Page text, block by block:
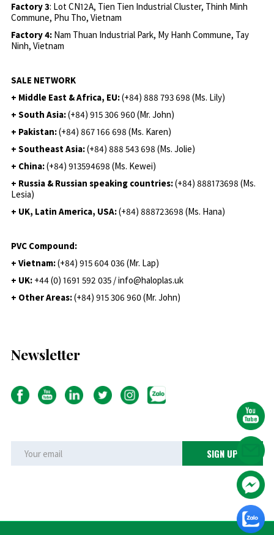
Factory 3: Lot CN12A, Tien Tien Industrial Cluster, Thinh Minh
Commune, Phu Tho, Vietnam
Factory 4: Nam Thuan Industrial Park, My Hanh Commune, Tay
Ninh, Vietnam
SALE NETWORK
+ Middle East & Africa, EU:(+84) 888 793 698 (Ms. Lily)
+ South Asia:(+84) 915 306 960 (Mr. John)
+ Pakistan:(+84) 867 166 698 (Ms. Karen)
+ Southeast Asia:(+84) 888 543 698 (Ms. Jolie)
+ China:(+84) 913594698 (Ms. Kewei)
+ Russia & Russian speaking countries:(+84) 888173698 (Ms.
Lesia)
+ UK, Latin America, USA:(+84) 888723698 (Ms. Hana)
PVC Compound:
+ Vietnam:(+84) 915 604 036 (Mr. Lap)
+ UK: +44 (0) 1691 592 035 / info@haloplas.uk
+ Other Areas:(+84) 915 306 960 (Mr. John)
Newsletter